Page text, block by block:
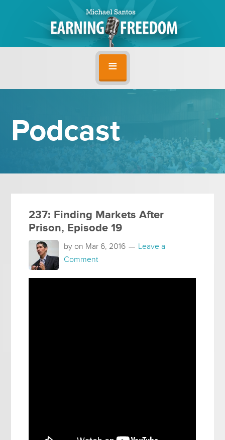
Podcast
237: Finding Markets After
Prison, Episode 19
by on Mar 6, 2016
Leave a
Comment